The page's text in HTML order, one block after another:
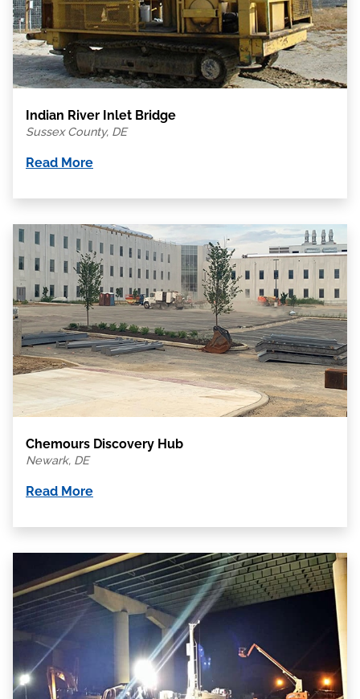
Indian River Inlet Bridge
Sussex County, DE
Read More
Chemours Discovery Hub
Newark, DE
Read More